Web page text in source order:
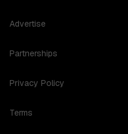
Advertise
Partnerships
Privacy Policy
Terms